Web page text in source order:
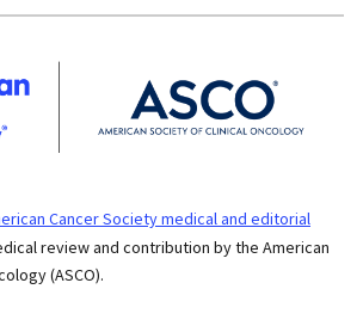
Cancer Society medical and editorial
review and contribution by the American
(ASCO).